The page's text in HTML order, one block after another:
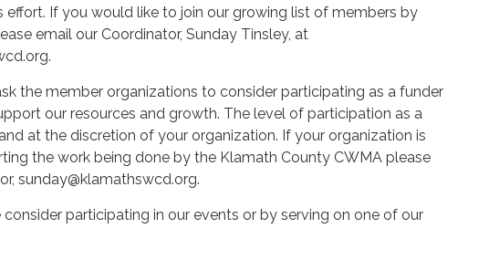
If you would like to join our growing list of members by
email our Coordinator, Sunday Tinsley, at
the member organizations to consider participating as a funder
our resources and growth. The level of participation as a
at the discretion of your organization. If your organization is
the work being done by the Klamath County CWMA please
sunday@klamathswcd.org.
consider participating in our events or by serving on one of our